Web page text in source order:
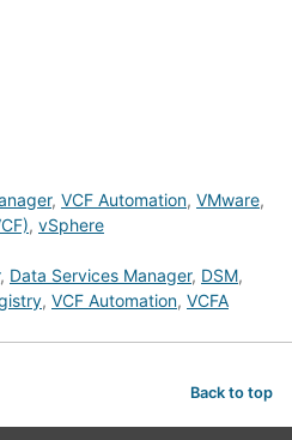
, VCF Automation, VMware,
, vSphere
, Data Services Manager, DSM,
, VCF Automation, VCFA
Back to top